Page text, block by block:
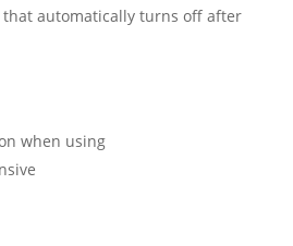
that automatically turns off after
when using